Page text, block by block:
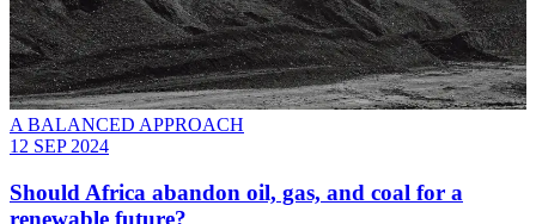
A BALANCED APPROACH
12 SEP 2024
Should Africa abandon oil, gas, and coal for a
renewable future?